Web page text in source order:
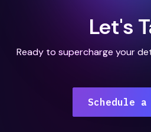
Let's
Ready to supercharge your
Schedule a